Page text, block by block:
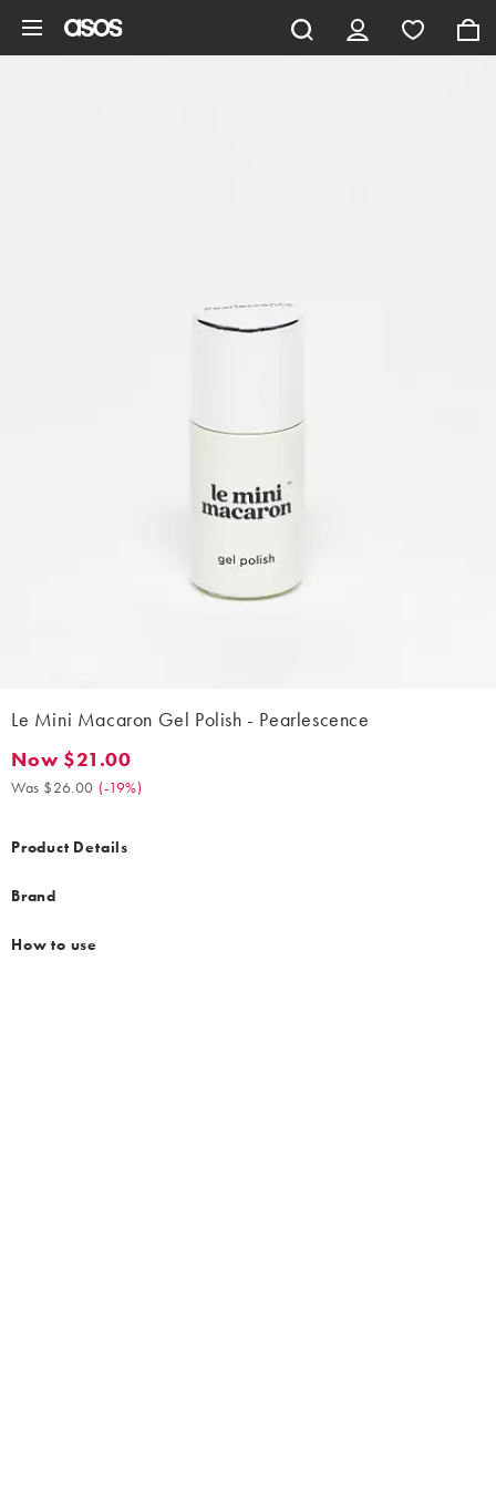
Le Mini Macaron Gel Polish - Pearlescence
Now $21.00. Was $26.00. (-19%)
Now $21.00
Was $26.00 (-19%)
Product Details
Brand
How to use